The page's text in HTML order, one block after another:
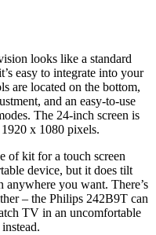
looks like a standard
easy to integrate into your
are located on the bottom,
and an easy-to-use
The 24-inch screen is
x 1080 pixels.
of kit for a touch screen
device, but it does tilt
anywhere you want. There’s
– the Philips 242B9T can
TV in an uncomfortable